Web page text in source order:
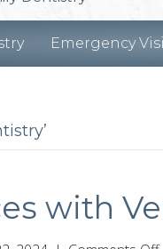
Emergency
with